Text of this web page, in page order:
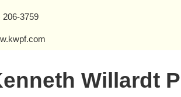
206-3759
Willardt